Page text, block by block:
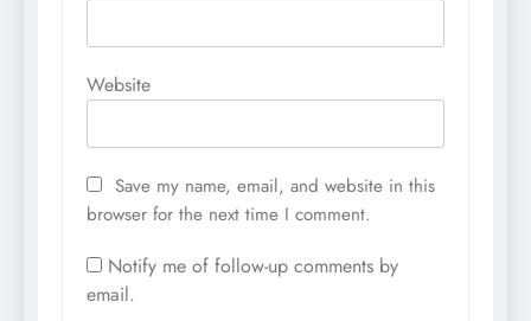
Website
Save my name, email, and website in this
browser for the next time I comment.
Notify me of follow-up comments by
email.